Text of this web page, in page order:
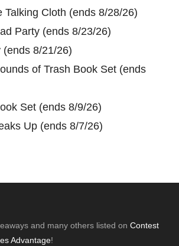
Talking Cloth (ends 8/28/26)
Party (ends 8/23/26)
8/21/26)
of Trash Book Set (ends
Set (ends 8/9/26)
Up (ends 8/7/26)
and many others listed onContest
Advantage!